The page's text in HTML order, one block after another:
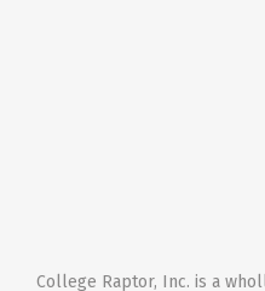
College Raptor, Inc. is a